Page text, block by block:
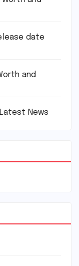
date
and
News